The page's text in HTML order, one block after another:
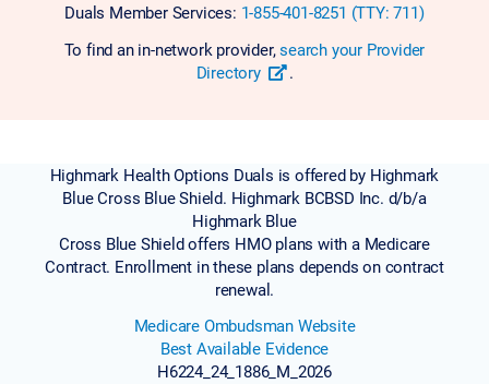
Duals Member Services: 1-855-401-8251 (TTY: 711)
To find an in-network provider,search your Provider
Directory
.
Highmark Health Options Duals is offered by Highmark
Blue Cross Blue Shield. Highmark BCBSD Inc. d/b/a
Highmark Blue
Cross Blue Shield offers HMO plans with a Medicare
Contract. Enrollment in these plans depends on contract
renewal.
Medicare Ombudsman Website
Best Available Evidence
H6224_24_1886_M_2026